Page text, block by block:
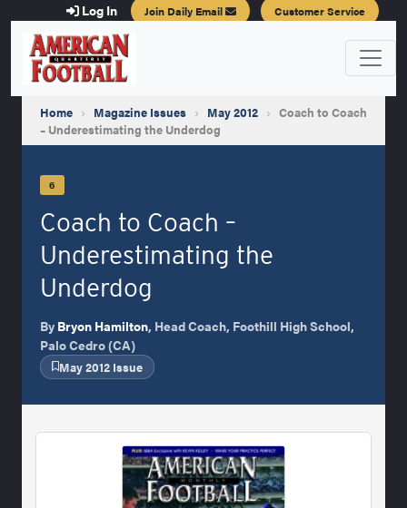
Log In Join Daily Email Customer Service
Home › Magazine Issues › May 2012 › Coach to Coach
– Underestimating the Underdog
6
Coach to Coach –
Underestimating the
Underdog
By Bryon Hamilton, Head Coach, Foothill High School,
Palo Cedro (CA)
May 2012 Issue